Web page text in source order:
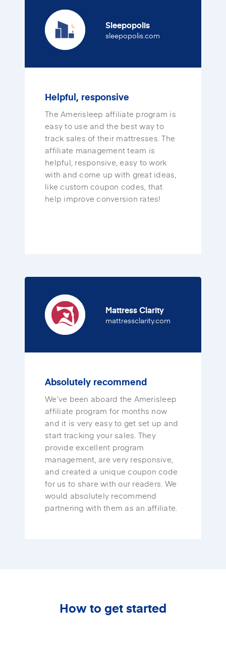
Sleepopolis
sleepopolis.com
Helpful, responsive
The Amerisleep affiliate program is
easy to use and the best way to
track sales of their mattresses. The
affiliate management team is
helpful, responsive, easy to work
with and come up with great ideas,
like custom coupon codes, that
help improve conversion rates!
Mattress Clarity
mattressclarity.com
Absolutely recommend
We’ve been aboard the Amerisleep
affiliate program for months now
and it is very easy to get set up and
start tracking your sales. They
provide excellent program
management, are very responsive,
and created a unique coupon code
for us to share with our readers. We
would absolutely recommend
partnering with them as an affiliate.
How to get started